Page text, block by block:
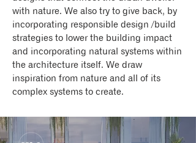
with nature. We also try to give back, by
incorporating responsible design /build
strategies to lower the building impact
and incorporating natural systems within
the architecture itself. We draw
inspiration from nature and all of its
complex systems to create.